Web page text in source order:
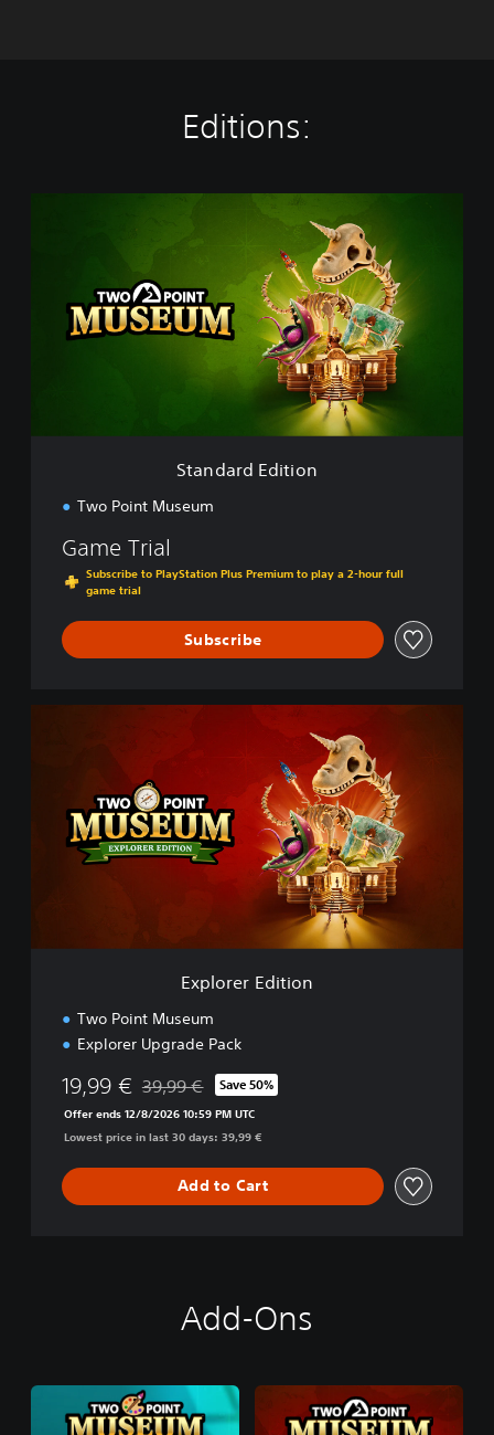
Editions:
t
Standard Edition
Two Point Museum
Game Trial
Subscribe to PlayStation Plus Premium to play a 2-hour full
game trial
Subscribe
t
Explorer Edition
Two Point Museum
Explorer Upgrade Pack
19,99 € Discounted from original price of 39,99 €
39,99 € Save 50%
Offer ends 12/8/2026 10:59 PM UTC
Lowest price in last 30 days: 39,99 €
Add to Cart
Add-Ons